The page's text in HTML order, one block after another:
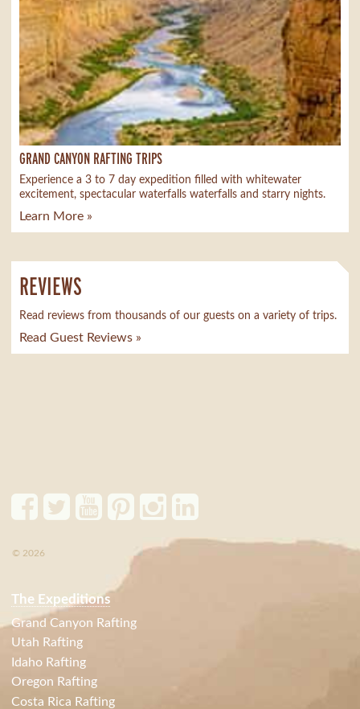
GRAND CANYON RAFTING TRIPS
Experience a 3 to 7 day expedition filled with whitewater
excitement, spectacular waterfalls waterfalls and starry nights.
Learn More »
REVIEWS
Read reviews from thousands of our guests on a variety of trips.
Read Guest Reviews »
© 2026
The Expeditions
Grand Canyon Rafting
Utah Rafting
Idaho Rafting
Oregon Rafting
Costa Rica Rafting